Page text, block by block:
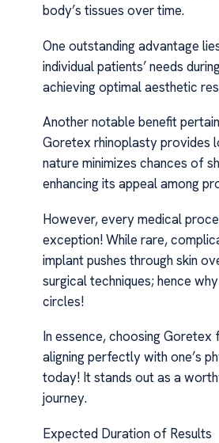
body’s tissues over time.
One outstanding advantage
individual patients’ needs
achieving optimal aesthetic
Another notable benefit
Goretex rhinoplasty provides
nature minimizes chances of
enhancing its appeal among
However, every medical
exception! While rare,
implant pushes through skin
surgical techniques; hence
circles!
In essence, choosing
aligning perfectly with one’s
today! It stands out as a
journey.
Expected Duration of Results